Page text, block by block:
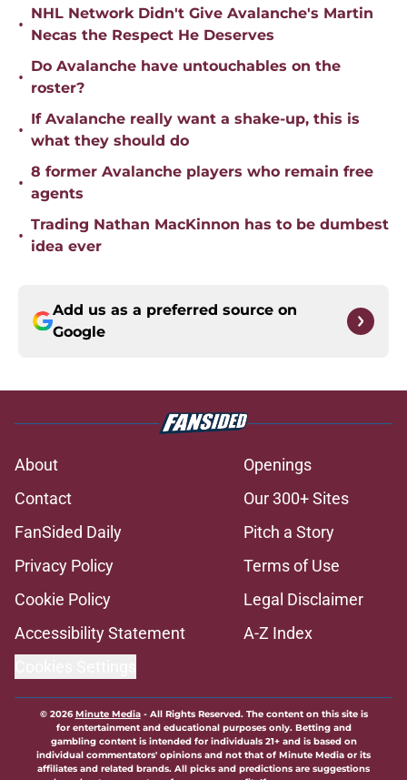
•
NHL Network Didn't Give Avalanche's Martin
Necas the Respect He Deserves
•
Do Avalanche have untouchables on the
roster?
•
If Avalanche really want a shake-up, this is
what they should do
•
8 former Avalanche players who remain free
agents
•
Trading Nathan MacKinnon has to be dumbest
idea ever
Add us as a preferred source on
Google
About
Openings
Contact
Our 300+ Sites
FanSided Daily
Pitch a Story
Privacy Policy
Terms of Use
Cookie Policy
Legal Disclaimer
Accessibility Statement
A-Z Index
© 2026Minute Media- All Rights Reserved. The content on this site is
for entertainment and educational purposes only. Betting and
gambling content is intended for individuals 21+ and is based on
individual commentators' opinions and not that of Minute Media or its
affiliates and related brands. All picks and predictions are suggestions